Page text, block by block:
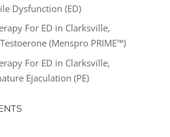
Dysfunction (ED)
For ED in Clarksville,
(Menspro PRIME™)
For ED in Clarksville,
Ejaculation (PE)